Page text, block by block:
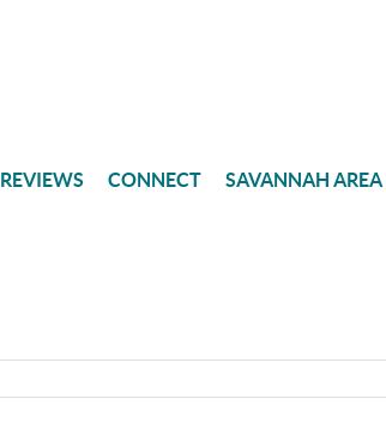
REVIEWS CONNECT SAVANNAH